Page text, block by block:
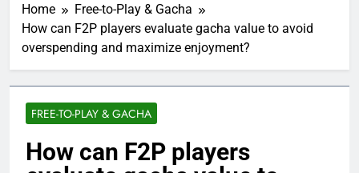
Home
Free-to-Play & Gacha
How can F2P players evaluate gacha value to avoid
overspending and maximize enjoyment?
FREE-TO-PLAY & GACHA
How can F2P players